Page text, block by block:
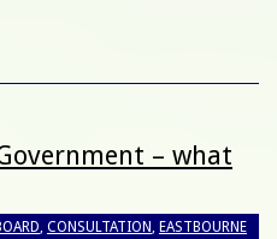
– what
, CONSULTATION, EASTBOURNE